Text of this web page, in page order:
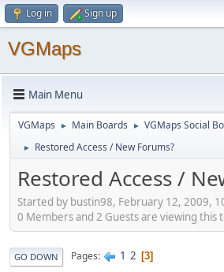
Log in Sign up
VGMaps
Main Menu
VGMaps ► Main Boards ► VGMaps Social
► Restored Access / New Forums?
Restored Access /
Started by bustin98, February 12, 2009,
0 Members and 2 Guests are viewing this
GO DOWN Pages 1 2 3